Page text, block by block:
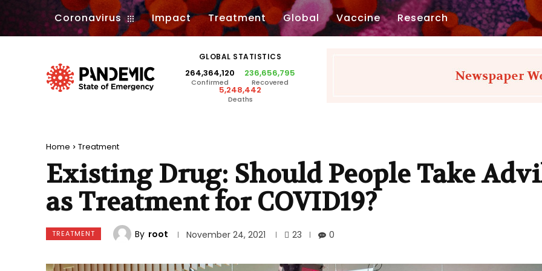
Coronavirus Impact Treatment Global Vaccine Research
GLOBAL STATISTICS
264,364,120
Confirmed
236,656,795
Recovered
5,248,442
Deaths
Home Treatment
Existing Drug: Should People Take
as Treatment for COVID19?
TREATMENT By root November 24, 2021 23 0